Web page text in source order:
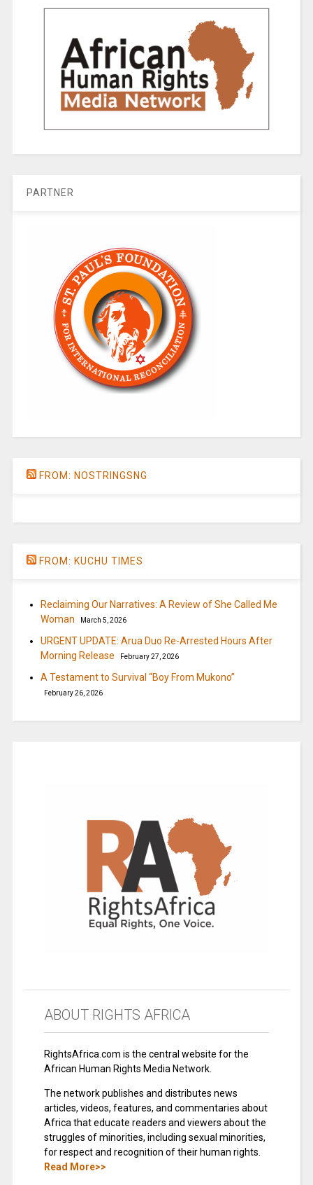
PARTNER
FROM: NOSTRINGSNG
FROM: KUCHU TIMES
Reclaiming Our Narratives: A Review of She Called Me
Woman
March 5, 2026
URGENT UPDATE: Arua Duo Re-Arrested Hours After
Morning Release
February 27, 2026
A Testament to Survival “Boy From Mukono”
February 26, 2026
ABOUT RIGHTS AFRICA
RightsAfrica.com is the central website for the
African Human Rights Media Network.
The network publishes and distributes news
articles, videos, features, and commentaries about
Africa that educate readers and viewers about the
struggles of minorities, including sexual minorities,
for respect and recognition of their human rights.
Read More>>